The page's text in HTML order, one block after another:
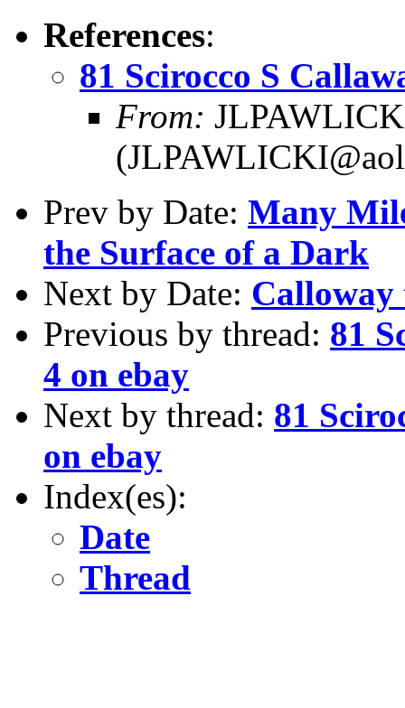
References:
81 Scirocco S
From:
Prev by Date: Many
the Surface of a Dark
Next by Date: Calloway
Previous by thread: 81
4 on ebay
Next by thread: 81
on ebay
Index(es):
Date
Thread